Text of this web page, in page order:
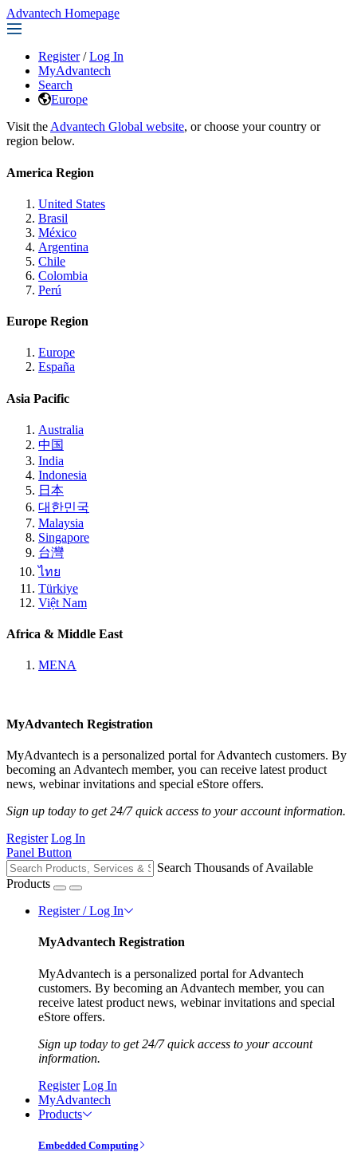
Advantech Homepage
Register / Log In
MyAdvantech
Search
Europe
Visit the Advantech Global website, or choose your country or
region below.
America Region
United States
Brasil
México
Argentina
Chile
Colombia
Perú
Europe Region
Europe
España
Asia Pacific
Australia
中国
India
Indonesia
日本
대한민국
Malaysia
Singapore
台灣
ไทย
Türkiye
Việt Nam
Africa & Middle East
MENA
MyAdvantech Registration
MyAdvantech is a personalized portal for Advantech customers. By
becoming an Advantech member, you can receive latest product
news, webinar invitations and special eStore offers.
Sign up today to get 24/7 quick access to your account information.
Register Log In
Panel Button
Search Thousands of Available
Products
Register / Log In
MyAdvantech Registration
MyAdvantech is a personalized portal for Advantech
customers. By becoming an Advantech member, you can
receive latest product news, webinar invitations and special
eStore offers.
Sign up today to get 24/7 quick access to your account
information.
Register Log In
MyAdvantech
Products
Embedded Computing